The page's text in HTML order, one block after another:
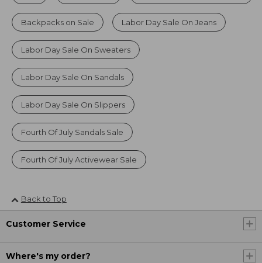
Backpacks on Sale Labor Day Sale On Jeans
Labor Day Sale On Sweaters
Labor Day Sale On Sandals
Labor Day Sale On Slippers
Fourth Of July Sandals Sale
Fourth Of July Activewear Sale
Back to Top
Customer Service
Where's my order?